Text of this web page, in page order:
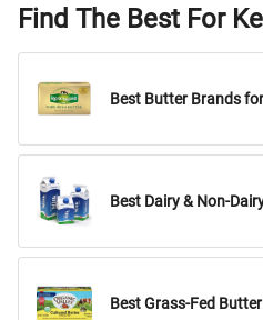
Find The Best For
Best Butter Brands
Best Dairy & Non-
Best Grass-Fed